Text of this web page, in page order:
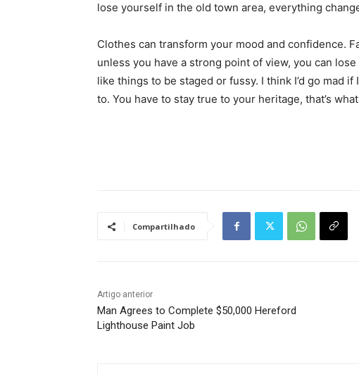
lose yourself in the old town area, everything
Clothes can transform your mood and confidence.
unless you have a strong point of view, you can
like things to be staged or fussy. I think I’d go mad if
to. You have to stay true to your heritage, that’s
Compartilhado
Artigo anterior
Man Agrees to Complete $50,000 Hereford
Lighthouse Paint Job